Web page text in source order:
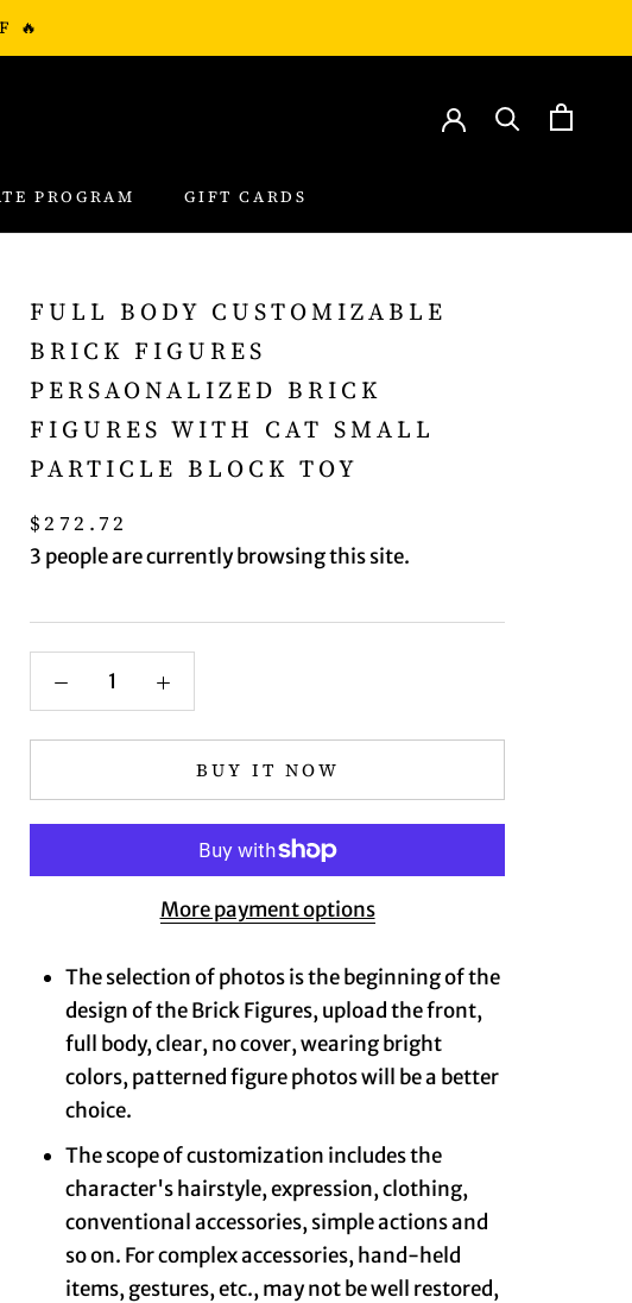
🔥
PROGRAM
GIFT CARDS
FULL BODY CUSTOMIZABLE
BRICK FIGURES
PERSAONALIZED BRICK
FIGURES WITH CAT SMALL
PARTICLE BLOCK TOY
$272.72
3 people are currently browsing this site.
BUY IT NOW
More payment options
The selection of photos is the beginning of the
design of the Brick Figures, upload the front,
full body, clear, no cover, wearing bright
colors, patterned figure photos will be a better
choice.
The scope of customization includes the
character's hairstyle, expression, clothing,
conventional accessories, simple actions and
so on. For complex accessories, hand-held
items, gestures, etc., may not be well restored,